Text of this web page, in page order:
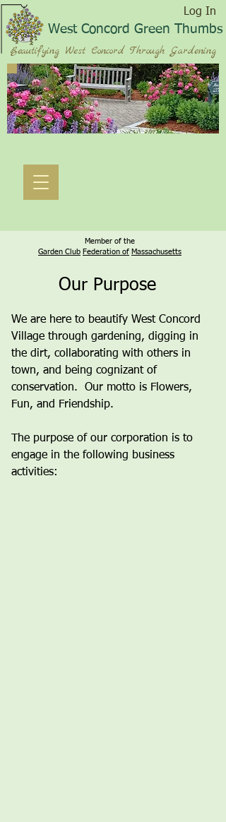
West Concord Green Thumbs
Beautifying West Concord Through Gardening
Log In
Member of the
Garden Club Federation of Massachusetts
Our Purpose
We are here to beautify West Concord
Village through gardening, digging in
the dirt, collaborating with others in
town, and being cognizant of
conservation. Our motto is Flowers,
Fun, and Friendship.
The purpose of our corporation is to
engage in the following business
activities: